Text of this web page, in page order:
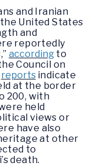
and Iranian
United States
and
reportedly
accordingto
Council on
reportsindicate
at the border
200, with
held
views or
have also
at other
to
death.